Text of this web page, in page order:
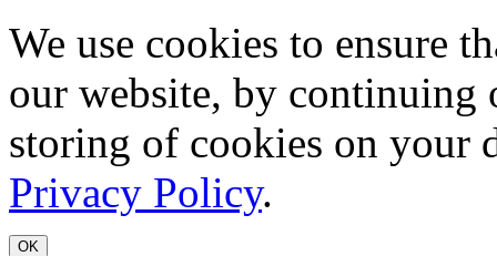
We use cookies to ensure
our website, by continuing
storing of cookies on your
Privacy Policy.
OK